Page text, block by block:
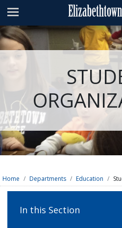
Admissions
Academics
Campus Life
Athletics
Giving
News & Events
Apply Visit Directory A-Z Map
Home Departments Education
In this Section